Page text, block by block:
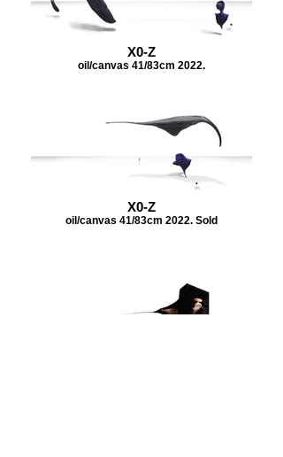
X0-Z
oil/canvas 41/83cm 2022.
X0-Z
oil/canvas 41/83cm 2022. Sold